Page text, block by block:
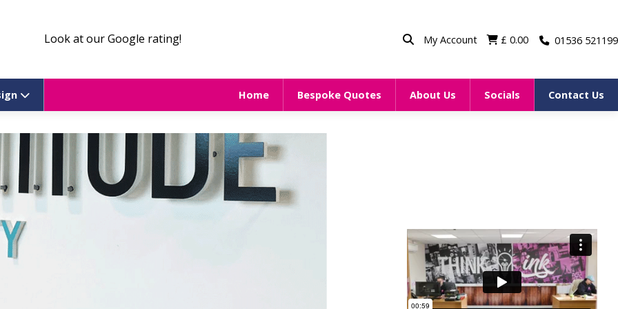
Look at our Google rating! My Account £ 0.00 01536 521199
Home Bespoke Quotes About Us Socials Contact Us